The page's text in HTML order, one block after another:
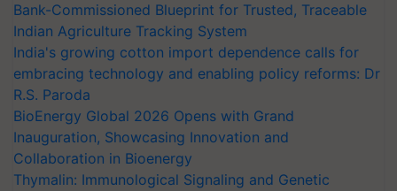
Bank-Commissioned Blueprint for Trusted, Traceable
Indian Agriculture Tracking System
India's growing cotton import dependence calls for
embracing technology and enabling policy reforms: Dr
R.S. Paroda
BioEnergy Global 2026 Opens with Grand
Inauguration, Showcasing Innovation and
Collaboration in Bioenergy
Thymalin: Immunological Signaling and Genetic